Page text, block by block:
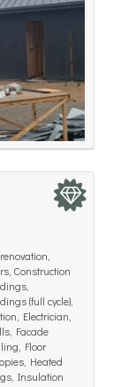
Construction
(full cycle),
Electrician,
Facade
Floor
Heated
Insulation